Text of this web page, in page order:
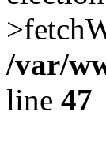
/var/
line 47